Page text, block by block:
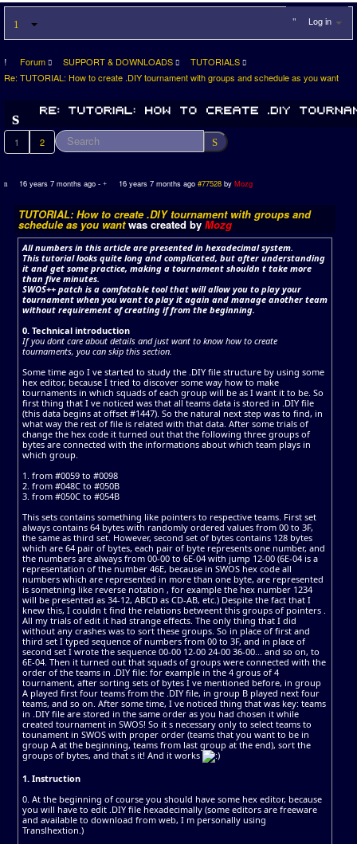
Log in
Forum SUPPORT & DOWNLOADS
TUTORIALS
Re: TUTORIAL: How to create .DIY tournament with groups and schedule as you want
1 2
16 years 7 months ago - 16 years 7 months ago #77528 by Mozg
TUTORIAL: How to create .DIY tournament with groups and
schedule as you wantwas created by Mozg
All numbers in this article are presented in hexadecimal system.
This tutorial looks quite long and complicated, but after understanding
it and get some practice, making a tournament shouldn t take more
than five minutes.
SWOS++ patch is a comfotable tool that will allow you to play your
tournament when you want to play it again and manage another team
without requirement of creating if from the beginning.
0. Technical introduction
If you dont care about details and just want to know how to create
tournaments, you can skip this section.
Some time ago I ve started to study the .DIY file structure by using some
hex editor, because I tried to discover some way how to make
tournaments in which squads of each group will be as I want it to be. So
first thing that I ve noticed was that all teams data is stored in .DIY file
(this data begins at offset #1447). So the natural next step was to find, in
what way the rest of file is related with that data. After some trials of
change the hex code it turned out that the following three groups of
bytes are connected with the informations about which team plays in
which group.
1. from #0059 to #0098
2. from #048C to #050B
3. from #050C to #054B
This sets contains something like pointers to respective teams. First set
always contains 64 bytes with randomly ordered values from 00 to 3F,
the same as third set. However, second set of bytes contains 128 bytes
which are 64 pair of bytes, each pair of byte represents one number, and
the numbers are always from 00-00 to 6E-04 with jump 12-00 (6E-04 is a
representation of the number 46E, because in SWOS hex code all
numbers which are represented in more than one byte, are represented
is sometning like reverse notation , for example the hex number 1234
will be presented as 34-12, ABCD as CD-AB, etc.) Despite the fact that I
knew this, I couldn t find the relations betweent this groups of pointers .
All my trials of edit it had strange effects. The only thing that I did
without any crashes was to sort these groups. So in place of first and
third set I typed sequence of numbers from 00 to 3F, and in place of
second set I wrote the sequence 00-00 12-00 24-00 36-00... and so on, to
6E-04. Then it turned out that squads of groups were connected with the
order of the teams in .DIY file: for example in the 4 grous of 4
tournament, after sorting sets of bytes I ve mentioned before, in group
A played first four teams from the .DIY file, in group B played next four
teams, and so on. After some time, I ve noticed thing that was key: teams
in .DIY file are stored in the same order as you had chosen it while
created tournament in SWOS! So it s necessary only to select teams to
tounament in SWOS with proper order (teams that you want to be in
group A at the beginning, teams from last group at the end), sort the
groups of bytes, and that s it! And it works
1. Instruction
0. At the beginning of course you should have some hex editor, because
you will have to edit .DIY file hexadecimally (some editors are freeware
and available to download from web, I m personally using
Translhextion.)